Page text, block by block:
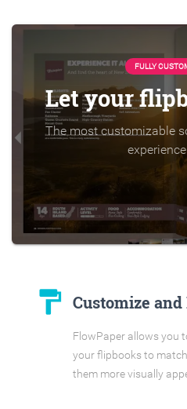
FULLY
Let your
The most customizable
format_paint Customize
FlowPaper allows you
your flipbooks to
them more visually